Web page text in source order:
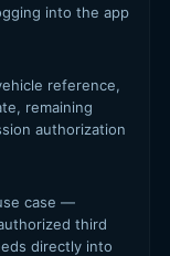
into the app
reference,
remaining
authorization
case —
third
directly into